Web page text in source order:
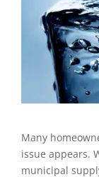
Many
issue appears.
municipal